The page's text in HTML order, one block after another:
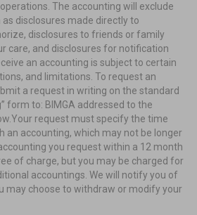
The accounting will exclude
disclosures made directly to
disclosures to friends or family
care, and disclosures for notification
an accounting is subject to certain
and limitations. To request an
a request in writing on the standard
form to: BIMGA addressed to the
request must specify the time
an accounting, which may not be longer
you request within a 12 month
of charge, but you may be charged for
accountings. We will notify you of
may choose to withdraw or modify your